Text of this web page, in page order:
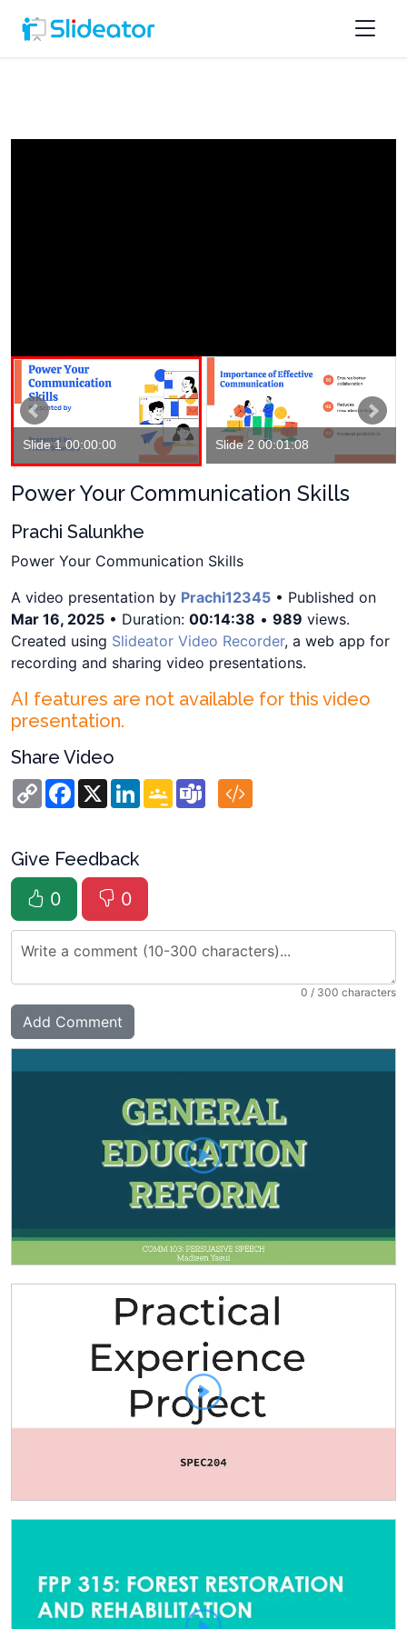
Slide 1 00:00:00 Slide 2 00:01:08
Power Your Communication Skills
Prachi Salunkhe
Power Your Communication Skills
A video presentation by Prachi12345 • Published on
Mar 16, 2025 • Duration: 00:14:38 • 989 views.
Created using Slideator Video Recorder, a web app for
recording and sharing video presentations.
AI features are not available for this video
presentation.
Share Video
Copy
Link
Facebook
X LinkedInGoogle
Classroom
Teams
Give Feedback
0
0
0 / 300 characters